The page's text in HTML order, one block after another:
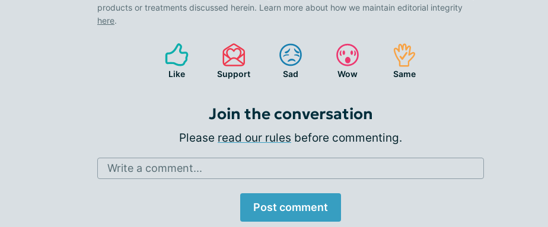
products or treatments discussed herein. Learn more about how we maintain editorial integrity
here.
Like Support Sad Wow Same
Join the conversation
Please read our rules before commenting.
Write a comment...
Post comment